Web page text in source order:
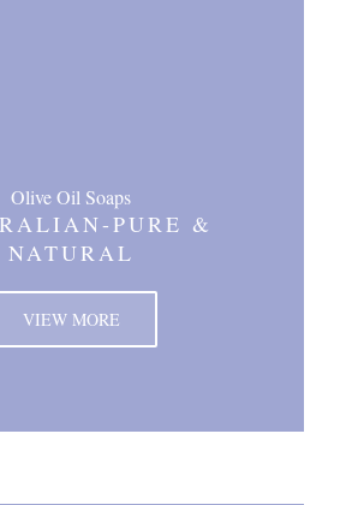
Olive Oil Soaps
PURE &
NATURAL
VIEW MORE